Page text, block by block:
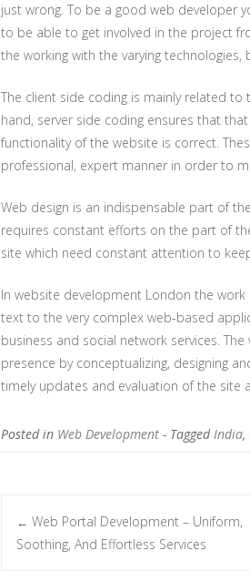
just wrong. To be a good web developer
to be able to get involved in the project
the working with the varying technologies,
The client side coding is mainly related
hand, server side coding ensures that
functionality of the website is correct.
professional, expert manner in order to
Web design is an indispensable part of
requires constant efforts on the part of
site which need constant attention to
In website development London the
text to the very complex web-based
business and social network services.
presence by conceptualizing, designing
timely updates and evaluation of the site
Posted in Web Development - TaggedIndia,
Post navigation
← Web Portal Development – Uniform,
Soothing, And Effortless Services